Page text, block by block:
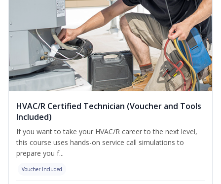
HVAC/R Certified Technician (Voucher and Tools
Included)
If you want to take your HVAC/R career to the next level,
this course uses hands-on service call simulations to
prepare you f...
Voucher Included